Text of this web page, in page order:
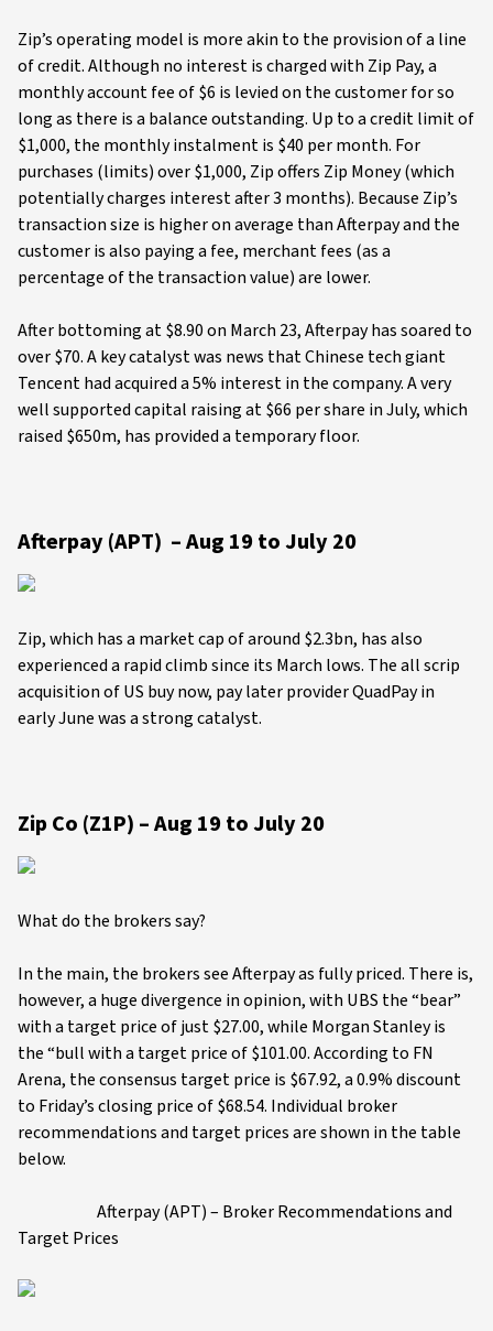
Zip’s operating model is more akin to the provision of a line
of credit. Although no interest is charged with Zip Pay, a
monthly account fee of $6 is levied on the customer for so
long as there is a balance outstanding. Up to a credit limit of
$1,000, the monthly instalment is $40 per month. For
purchases (limits) over $1,000, Zip offers Zip Money (which
potentially charges interest after 3 months). Because Zip’s
transaction size is higher on average than Afterpay and the
customer is also paying a fee, merchant fees (as a
percentage of the transaction value) are lower.
After bottoming at $8.90 on March 23, Afterpay has soared to
over $70. A key catalyst was news that Chinese tech giant
Tencent had acquired a 5% interest in the company. A very
well supported capital raising at $66 per share in July, which
raised $650m, has provided a temporary floor.
Afterpay (APT) – Aug 19 to July 20
Zip, which has a market cap of around $2.3bn, has also
experienced a rapid climb since its March lows. The all scrip
acquisition of US buy now, pay later provider QuadPay in
early June was a strong catalyst.
Zip Co (Z1P) – Aug 19 to July 20
What do the brokers say?
In the main, the brokers see Afterpay as fully priced. There is,
however, a huge divergence in opinion, with UBS the “bear”
with a target price of just $27.00, while Morgan Stanley is
the “bull with a target price of $101.00. According to FN
Arena, the consensus target price is $67.92, a 0.9% discount
to Friday’s closing price of $68.54. Individual broker
recommendations and target prices are shown in the table
below.
Afterpay (APT) – Broker Recommendations and
Target Prices